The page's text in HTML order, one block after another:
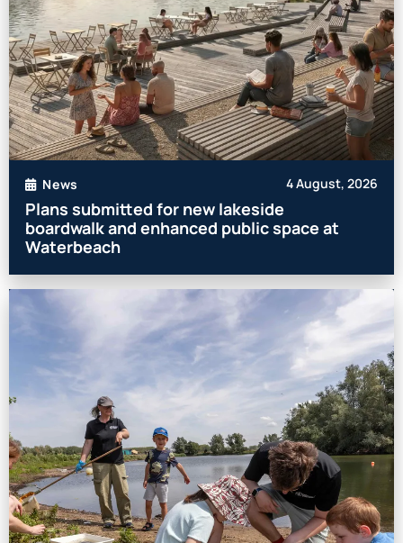
News 4 August, 2026
Plans submitted for new lakeside
boardwalk and enhanced public space at
Waterbeach